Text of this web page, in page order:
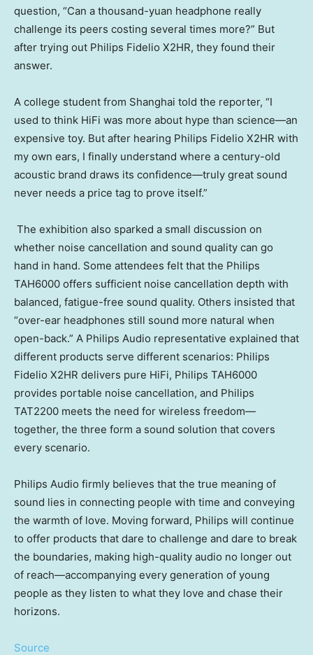
question, “Can a thousand-yuan headphone really
challenge its peers costing several times more?” But
after trying out Philips Fidelio X2HR, they found their
answer.
A college student from Shanghai told the reporter, “I
used to think HiFi was more about hype than science—an
expensive toy. But after hearing Philips Fidelio X2HR with
my own ears, I finally understand where a century-old
acoustic brand draws its confidence—truly great sound
never needs a price tag to prove itself.”
The exhibition also sparked a small discussion on
whether noise cancellation and sound quality can go
hand in hand. Some attendees felt that the Philips
TAH6000 offers sufficient noise cancellation depth with
balanced, fatigue-free sound quality. Others insisted that
“over-ear headphones still sound more natural when
open-back.” A Philips Audio representative explained that
different products serve different scenarios: Philips
Fidelio X2HR delivers pure HiFi, Philips TAH6000
provides portable noise cancellation, and Philips
TAT2200 meets the need for wireless freedom—
together, the three form a sound solution that covers
every scenario.
Philips Audio firmly believes that the true meaning of
sound lies in connecting people with time and conveying
the warmth of love. Moving forward, Philips will continue
to offer products that dare to challenge and dare to break
the boundaries, making high-quality audio no longer out
of reach—accompanying every generation of young
people as they listen to what they love and chase their
horizons.
Source